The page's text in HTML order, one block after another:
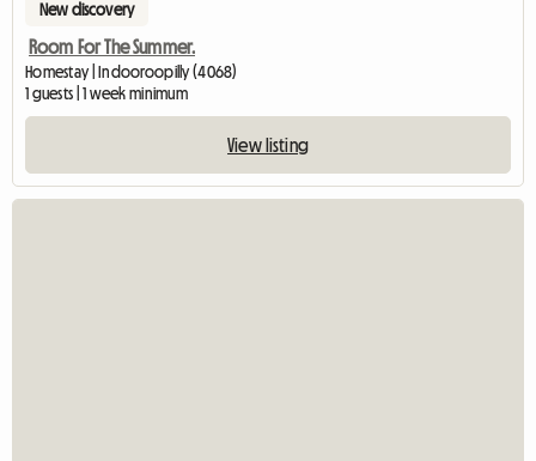
New discovery
Room For The Summer.
Homestay | Indooroopilly (4068)
1 guests | 1 week minimum
View listing